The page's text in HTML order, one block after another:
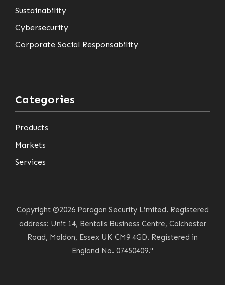
Sustainability
Cybersecurity
Corporate Social Responsability
Categories
Products
Markets
Services
Copyright ©2026 Paragon Security Limited. Registered
address: Unit 14, Bentalls Business Centre, Colchester
Road, Maldon, Essex UK CM9 4GD. Registered in
England No. 07450409."